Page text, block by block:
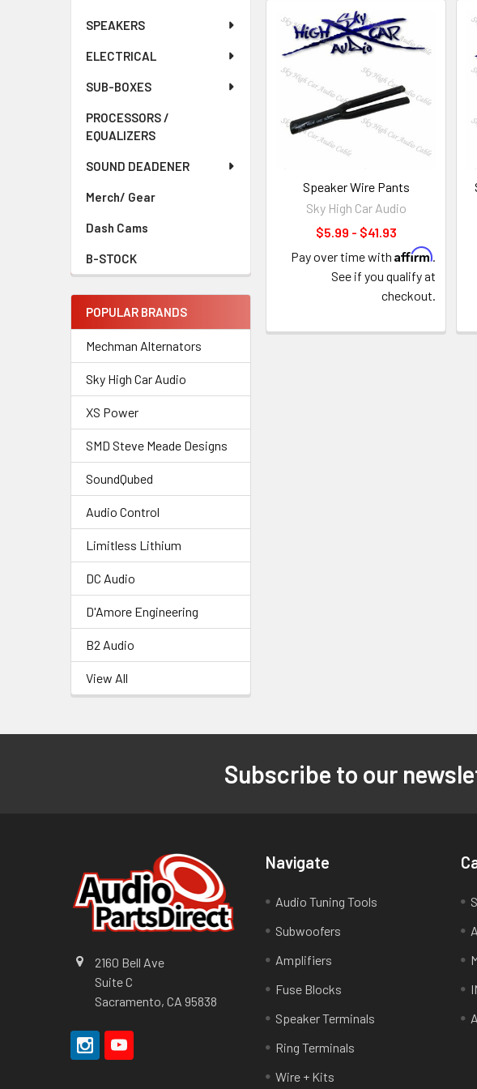
SPEAKERS
ELECTRICAL
SUB-BOXES
PROCESSORS /
EQUALIZERS
SOUND DEADENER
Merch/ Gear
Dash Cams
B-STOCK
POPULAR BRANDS
Mechman Alternators
Sky High Car Audio
XS Power
SMD Steve Meade Designs
SoundQubed
Audio Control
Limitless Lithium
DC Audio
D'Amore Engineering
B2 Audio
View All
Speaker Wire Pants
Sky High Car Audio
$5.99 - $41.93
Pay over time withAffirm
See if you qualify at
checkout.
Subscribe to our
2160 Bell Ave
Suite C
Sacramento, CA 95838
Navigate
Audio Tuning Tools
Subwoofers
Amplifiers
Fuse Blocks
Speaker Terminals
Ring Terminals
Wire + Kits